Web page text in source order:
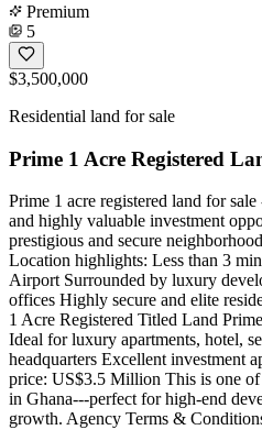
Premium
5
$3,500,000
Residential land for sale
Prime 1 Acre Registered
Prime 1 acre registered land for
and highly valuable investment
prestigious and secure
Location highlights: Less than 3
Airport Surrounded by luxury
offices Highly secure and elite
1 Acre Registered Titled Land
Ideal for luxury apartments, hotel,
headquarters Excellent investment
price: US$3.5 Million This is one of
in Ghana---perfect for high-end
growth. Agency Terms &